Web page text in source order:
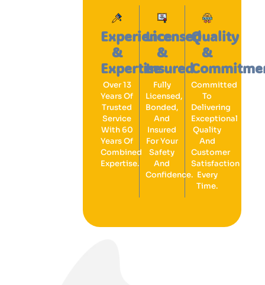
Experience
&
Expertise
Over 13
Years Of
Trusted
Service
With 60
Years Of
Combined
Expertise.
Licensed
&
Insured
Fully
Licensed,
Bonded,
And
Insured
For Your
Safety
And
Confidence.
Quality
&
Committed
To
Delivering
Exceptional
Quality
And
Customer
Satisfaction
Every
Time.